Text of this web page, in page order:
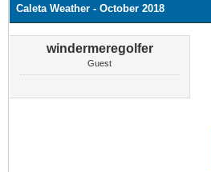
Caleta Weather - October 2018
windermeregolfer
Guest